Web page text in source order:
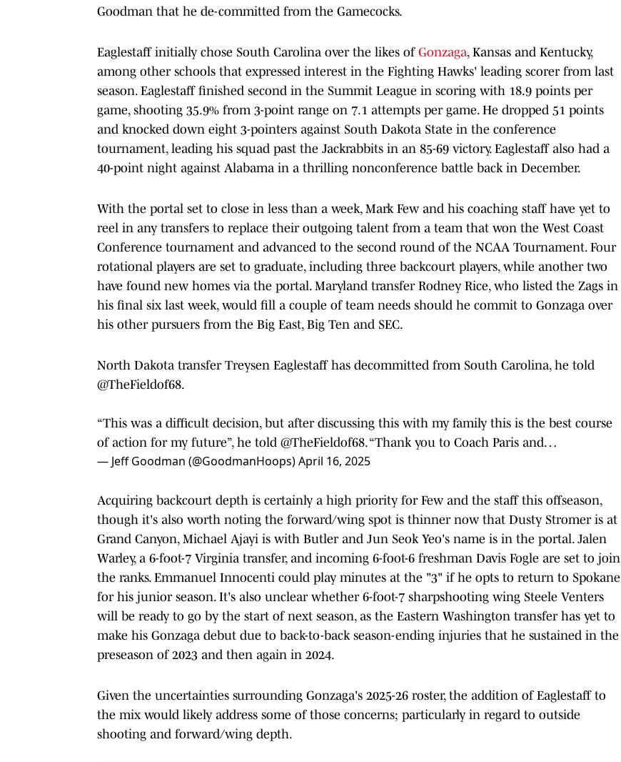
Goodman that he de-committed from the Gamecocks.
Eaglestaff initially chose South Carolina over the likes of Gonzaga, Kansas and Kentucky,
among other schools that expressed interest in the Fighting Hawks' leading scorer from last
season. Eaglestaff finished second in the Summit League in scoring with 18.9 points per
game, shooting 35.9% from 3-point range on 7.1 attempts per game. He dropped 51 points
and knocked down eight 3-pointers against South Dakota State in the conference
tournament, leading his squad past the Jackrabbits in an 85-69 victory. Eaglestaff also had a
40-point night against Alabama in a thrilling nonconference battle back in December.
With the portal set to close in less than a week, Mark Few and his coaching staff have yet to
reel in any transfers to replace their outgoing talent from a team that won the West Coast
Conference tournament and advanced to the second round of the NCAA Tournament. Four
rotational players are set to graduate, including three backcourt players, while another two
have found new homes via the portal. Maryland transfer Rodney Rice, who listed the Zags in
his final six last week, would fill a couple of team needs should he commit to Gonzaga over
his other pursuers from the Big East, Big Ten and SEC.
North Dakota transfer Treysen Eaglestaff has decommitted from South Carolina, he told
@TheFieldof68.
“This was a difficult decision, but after discussing this with my family this is the best course
of action for my future”, he told @TheFieldof68. “Thank you to Coach Paris and…
— Jeff Goodman (@GoodmanHoops)April 16, 2025
Acquiring backcourt depth is certainly a high priority for Few and the staff this offseason,
though it's also worth noting the forward/wing spot is thinner now that Dusty Stromer is at
Grand Canyon, Michael Ajayi is with Butler and Jun Seok Yeo's name is in the portal. Jalen
Warley, a 6-foot-7 Virginia transfer, and incoming 6-foot-6 freshman Davis Fogle are set to join
the ranks. Emmanuel Innocenti could play minutes at the "3" if he opts to return to Spokane
for his junior season. It's also unclear whether 6-foot-7 sharpshooting wing Steele Venters
will be ready to go by the start of next season, as the Eastern Washington transfer has yet to
make his Gonzaga debut due to back-to-back season-ending injuries that he sustained in the
preseason of 2023 and then again in 2024.
Given the uncertainties surrounding Gonzaga's 2025-26 roster, the addition of Eaglestaff to
the mix would likely address some of those concerns; particularly in regard to outside
shooting and forward/wing depth.